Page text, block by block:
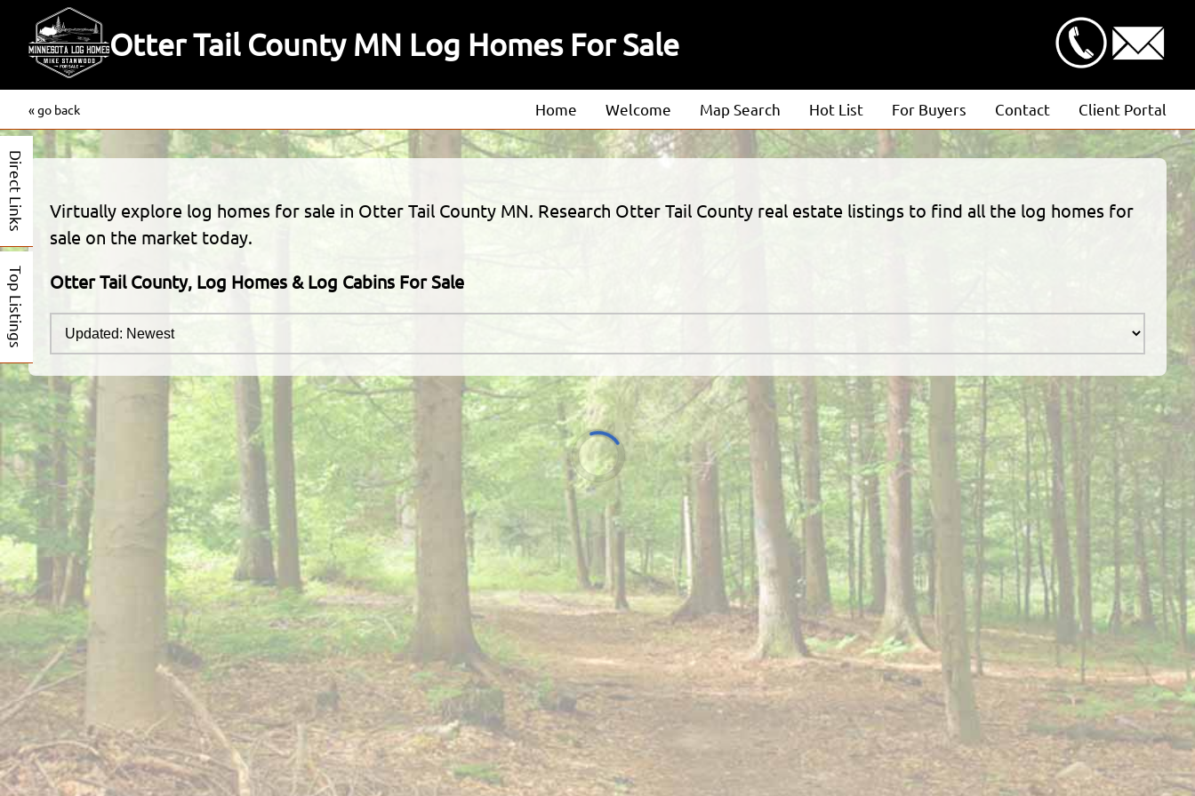
Otter Tail County MN Log Homes For Sale
« go back Home
Welcome
About
Our Listings
Map Search Hot List
For Buyers
Advanced Search
Open Houses
Contact
Client Portal
Client Login
Direct Links
Top Listings
Virtually explore log homes for sale in Otter Tail County MN. Research Otter Tail County real estate listings to find all the log homes for
sale on the market today.
Otter Tail County, Log Homes & Log Cabins For Sale